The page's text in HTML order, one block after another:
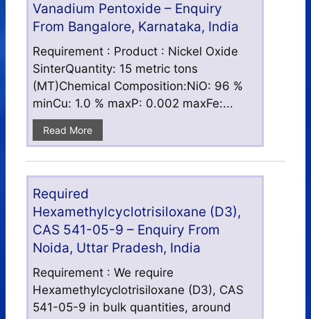
Vanadium Pentoxide – Enquiry
From Bangalore, Karnataka, India
Requirement : Product : Nickel Oxide
SinterQuantity: 15 metric tons
(MT)Chemical Composition:NiO: 96 %
minCu: 1.0 % maxP: 0.002 maxFe:...
Read More
Required
Hexamethylcyclotrisiloxane (D3),
CAS 541-05-9 – Enquiry From
Noida, Uttar Pradesh, India
Requirement : We require
Hexamethylcyclotrisiloxane (D3), CAS
541-05-9 in bulk quantities, around